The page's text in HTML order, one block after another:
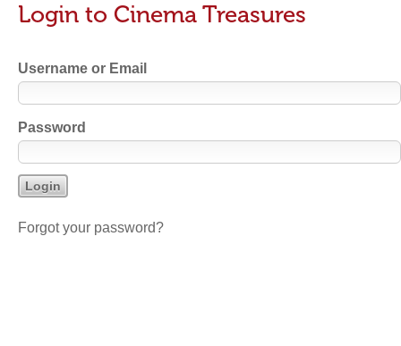
Login to Cinema Treasures
Username or Email
Password
Forgot your password?